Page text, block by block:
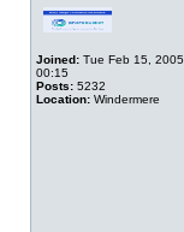
Joined: Tue Feb 15, 2005
00:15
Posts: 5232
Location: Windermere